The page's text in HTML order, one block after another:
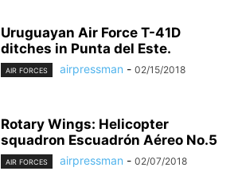
Uruguayan Air Force T-41D
ditches in Punta del Este.
AIR FORCES airpressman - 02/15/2018
Rotary Wings: Helicopter
squadron Escuadrón Aéreo No.5
AIR FORCES airpressman - 02/07/2018